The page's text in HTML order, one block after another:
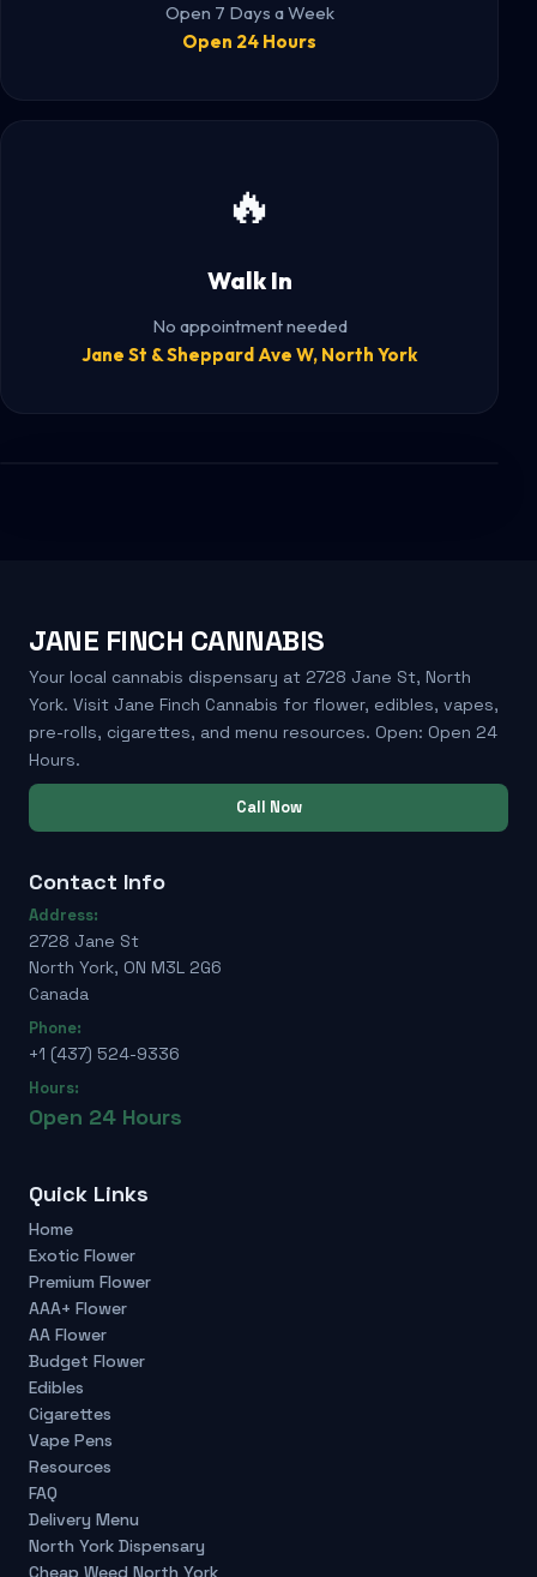
Open 7 Days a Week
Open 24 Hours
🔥
Walk In
No appointment needed
Jane St & Sheppard Ave W, North York
JANE FINCH CANNABIS
Your local cannabis dispensary at 2728 Jane St, North
York. Visit Jane Finch Cannabis for flower, edibles, vapes,
pre-rolls, cigarettes, and menu resources. Open: Open 24
Hours.
Call Now
Contact Info
Address:
2728 Jane St
North York, ON M3L 2G6
Canada
Phone:
+1 (437) 524-9336
Hours:
Open 24 Hours
Quick Links
Home
Exotic Flower
Premium Flower
AAA+ Flower
AA Flower
Budget Flower
Edibles
Cigarettes
Vape Pens
Resources
FAQ
Delivery Menu
North York Dispensary
Cheap Weed North York